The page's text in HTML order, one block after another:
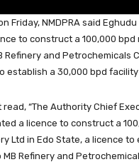
Friday, NMDPRA said
to construct a 100,000 bpd
Refinery and Petrochemicals
establish a 30,000 bpd facility
“The Authority Chief
a licence to construct a
Ltd in Edo State, a licence to
Refinery and